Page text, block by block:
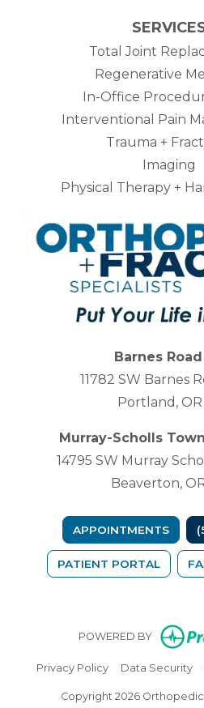
Total Joint
Regenerative
In-Office
Interventional Pain
Trauma +
Imaging
Physical Therapy +
Barnes
11782 SW Barnes
Portland,
Murray-Scholls
14795 SW Murray
Beaverton,
APPOINTMENTS
PATIENT PORTAL
POWERED BY
Privacy Policy(opens in new tab)
Data Security
Copyright 2026